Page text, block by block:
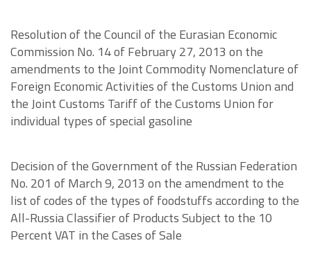
Resolution of the Council of the Eurasian Economic
Commission No. 14 of February 27, 2013 on the
amendments to the Joint Commodity Nomenclature of
Foreign Economic Activities of the Customs Union and
the Joint Customs Tariff of the Customs Union for
individual types of special gasoline
Decision of the Government of the Russian Federation
No. 201 of March 9, 2013 on the amendment to the
list of codes of the types of foodstuffs according to the
All-Russia Classifier of Products Subject to the 10
Percent VAT in the Cases of Sale